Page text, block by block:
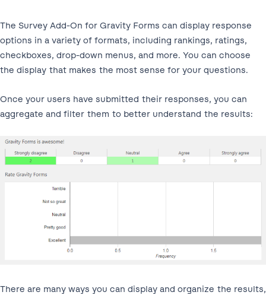
The Survey Add-On for Gravity Forms can display response
options in a variety of formats, including rankings, ratings,
checkboxes, drop-down menus, and more. You can choose
the display that makes the most sense for your questions.
Once your users have submitted their responses, you can
aggregate and filter them to better understand the results:
There are many ways you can display and organize the results,